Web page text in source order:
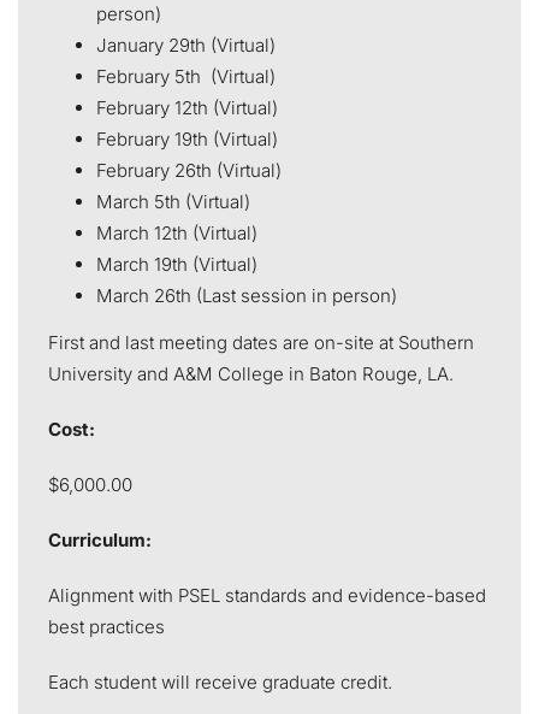
person)
January 29th (Virtual)
February 5th (Virtual)
February 12th (Virtual)
February 19th (Virtual)
February 26th (Virtual)
March 5th (Virtual)
March 12th (Virtual)
March 19th (Virtual)
March 26th (Last session in person)
First and last meeting dates are on-site at Southern
University and A&M College in Baton Rouge, LA.
Cost:
$6,000.00
Curriculum:
Alignment with PSEL standards and evidence-based
best practices
Each student will receive graduate credit.